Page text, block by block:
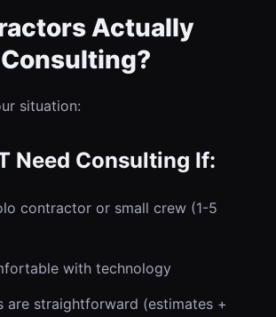
Actually
situation:
Need Consulting If:
contractor or small crew (1-5
with technology
are straightforward (estimates +